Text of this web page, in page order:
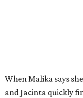
When Malika says
and Jacinta quickly